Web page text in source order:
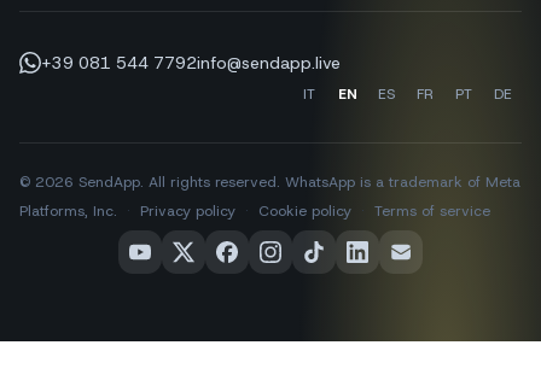
+39 081 544 7792info@sendapp.live
IT EN ES FR PT DE
© 2026 SendApp. All rights reserved. WhatsApp is a trademark of Meta
Platforms, Inc.
· Privacy policy · Cookie policy · Terms of service